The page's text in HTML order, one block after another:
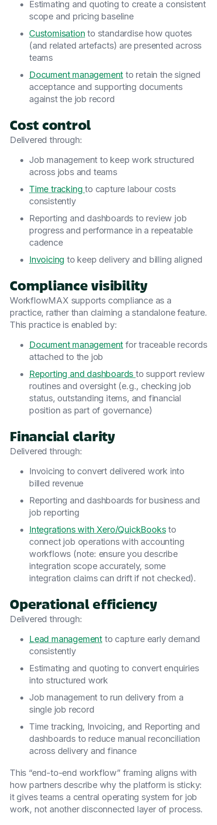
Estimating and quoting to create a consistent
scope and pricing baseline
Customisation to standardise how quotes
(and related artefacts) are presented across
teams
Document management to retain the signed
acceptance and supporting documents
against the job record
Cost control
Delivered through:
Job management to keep work structured
across jobs and teams
Time trackingto capture labour costs
consistently
Reporting and dashboards to review job
progress and performance in a repeatable
cadence
Invoicing to keep delivery and billing aligned
Compliance visibility
WorkflowMAX supports compliance as a
practice, rather than claiming a standalone feature.
This practice is enabled by:
Document management for traceable records
attached to the job
Reporting and dashboardsto support review
routines and oversight (e.g., checking job
status, outstanding items, and financial
position as part of governance)
Financial clarity
Delivered through:
Invoicing to convert delivered work into
billed revenue
Reporting and dashboards for business and
job reporting
Integrations with Xero/QuickBooksto
connect job operations with accounting
workflows (note: ensure you describe
integration scope accurately, some
integration claims can drift if not checked).
Operational efficiency
Delivered through:
Lead management to capture early demand
consistently
Estimating and quoting to convert enquiries
into structured work
Job management to run delivery from a
single job record
Time tracking, Invoicing, and Reporting and
dashboards to reduce manual reconciliation
across delivery and finance
This “end-to-end workflow” framing aligns with
how partners describe why the platform is sticky:
it gives teams a central operating system for job
work, not another disconnected layer of process.